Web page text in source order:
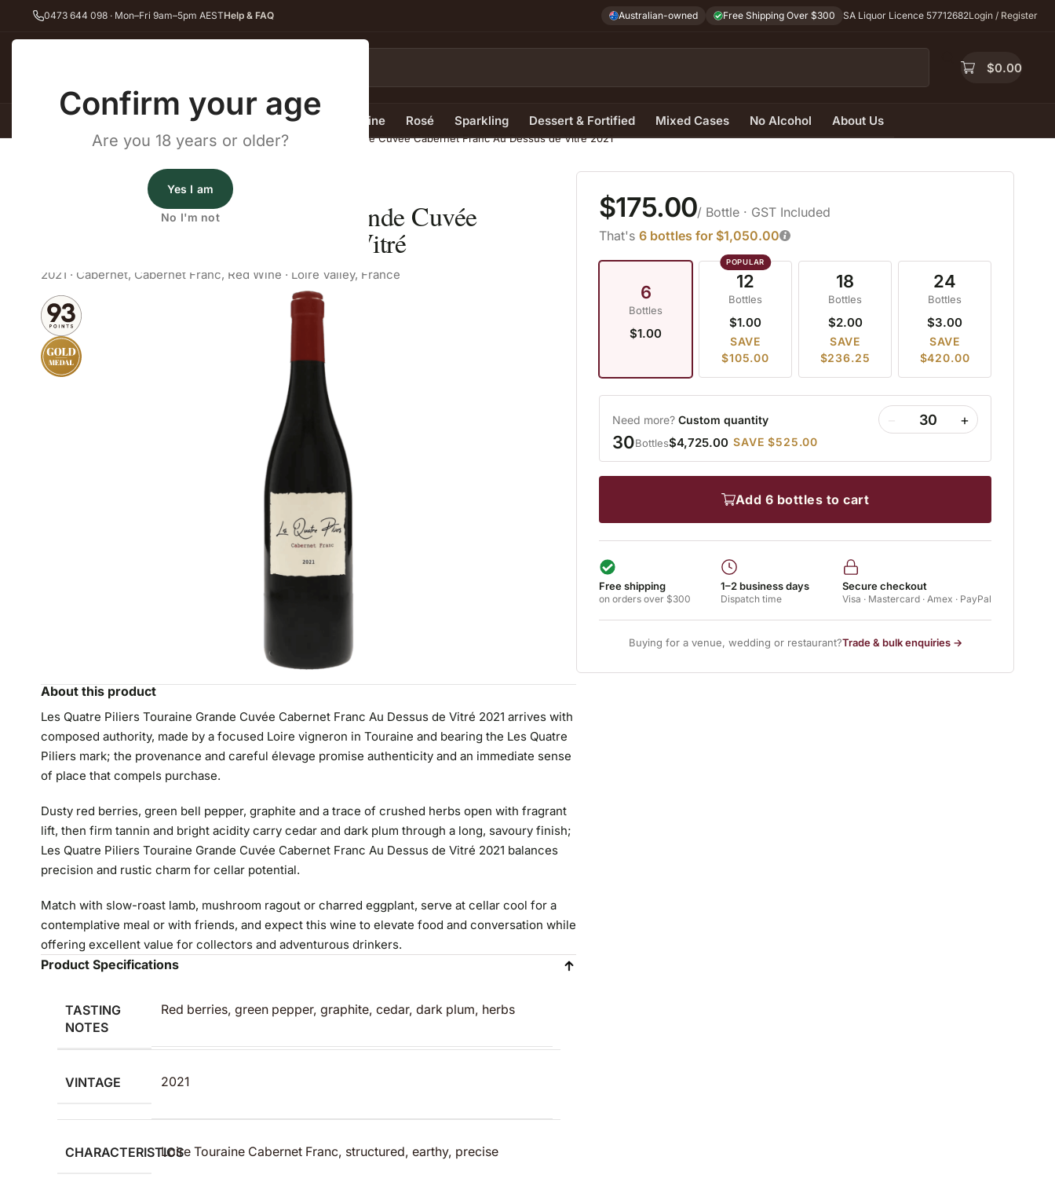
Confirm your age
Are you 18 years or older?
Yes I am
No I'm not
0473 644 098 · Mon–Fri 9am–5pm AESTHelp & FAQ Australian-owned Free Shipping Over $300 SA Liquor Licence 57712682Login / Register
$0.00
All Wines Red Wine White Wine Rosé Sparkling Dessert & Fortified Mixed Cases No Alcohol About Us
Red Wine Cabernet Franc Les Quatre Piliers Touraine Grande Cuvée Cabernet Franc Au Dessus de Vitré 2021
Les Quatre Piliers Touraine Grande Cuvée
Cabernet Franc Au Dessus de Vitré
2021 · Cabernet, Cabernet Franc, Red Wine · Loire Valley, France
About this product
Les Quatre Piliers Touraine Grande Cuvée Cabernet Franc Au Dessus de Vitré 2021 arrives with
composed authority, made by a focused Loire vigneron in Touraine and bearing the Les Quatre
Piliers mark; the provenance and careful élevage promise authenticity and an immediate sense
of place that compels purchase.
Dusty red berries, green bell pepper, graphite and a trace of crushed herbs open with fragrant
lift, then firm tannin and bright acidity carry cedar and dark plum through a long, savoury finish;
Les Quatre Piliers Touraine Grande Cuvée Cabernet Franc Au Dessus de Vitré 2021 balances
precision and rustic charm for cellar potential.
Match with slow-roast lamb, mushroom ragout or charred eggplant, serve at cellar cool for a
contemplative meal or with friends, and expect this wine to elevate food and conversation while
offering excellent value for collectors and adventurous drinkers.
Product Specifications
TASTING
NOTES
Red berries, green pepper, graphite, cedar, dark plum, herbs
VINTAGE 2021
CHARACTERISTICSLoire Touraine Cabernet Franc, structured, earthy, precise
$175.00/ Bottle · GST Included
That's 6 bottles for $1,050.00
6
Bottles
$1.00
12
Bottles
$1.00
SAVE
$105.00
18
Bottles
$2.00
SAVE
$236.25
24
Bottles
$3.00
SAVE
$420.00
Need more? Custom quantity +
30Bottles$4,725.00 SAVE $525.00
add 6 bottles to cart
Free shipping
on orders over $300
1–2 business days
Dispatch time
Secure checkout
Visa · Mastercard · Amex · PayPal
Buying for a venue, wedding or restaurant?Trade & bulk enquiries →